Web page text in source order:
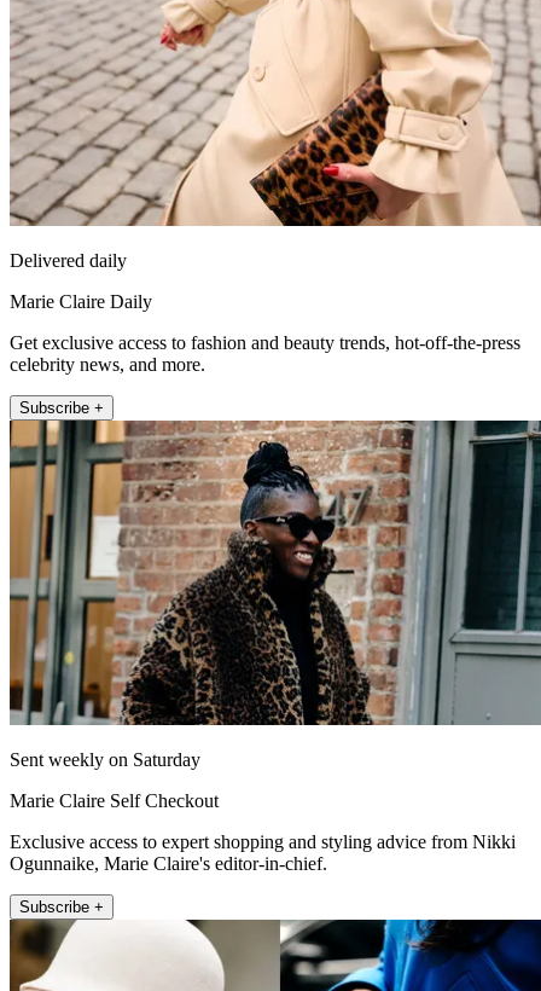
Delivered daily
Marie Claire Daily
Get exclusive access to fashion and beauty trends, hot-off-the-press
celebrity news, and more.
Subscribe +
Sent weekly on Saturday
Marie Claire Self Checkout
Exclusive access to expert shopping and styling advice from Nikki
Ogunnaike, Marie Claire's editor-in-chief.
Subscribe +